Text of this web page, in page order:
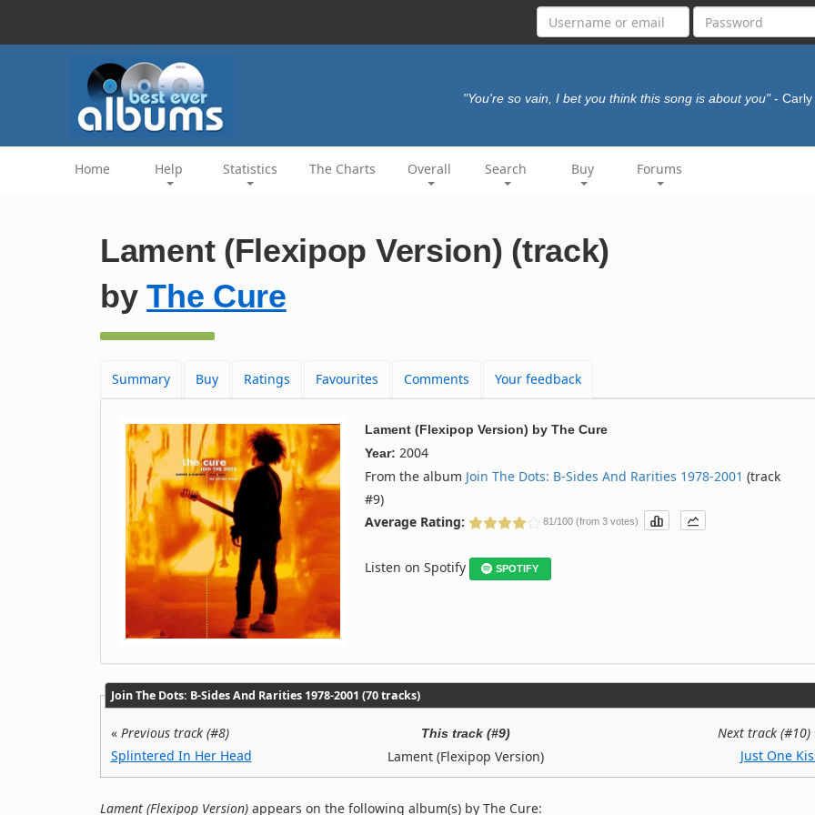
"You're so vain, I bet you think this song is about you" -
Home Help Statistics The Charts Overall Search Buy Forums
Lament (Flexipop Version) (track)
byThe Cure
Summary Buy Ratings Favourites Comments Your feedback
Lament (Flexipop Version) byThe Cure
Year: 2004
From the album Join The Dots: B-Sides And Rarities 1978-2001 (track
#9)
Average Rating:
81/100 (from 3 votes)
Listen on Spotify SPOTIFY
Join The Dots: B-Sides And Rarities 1978-2001 (70 tracks)
« Previous track (#8)
Splintered In Her Head
This track (#9)
Lament (Flexipop Version)
Next track (#10)
Just One
Lament (Flexipop Version) appears on the following album(s) by The Cure: